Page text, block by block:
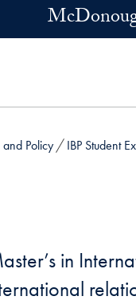
Policy IBP Student
in